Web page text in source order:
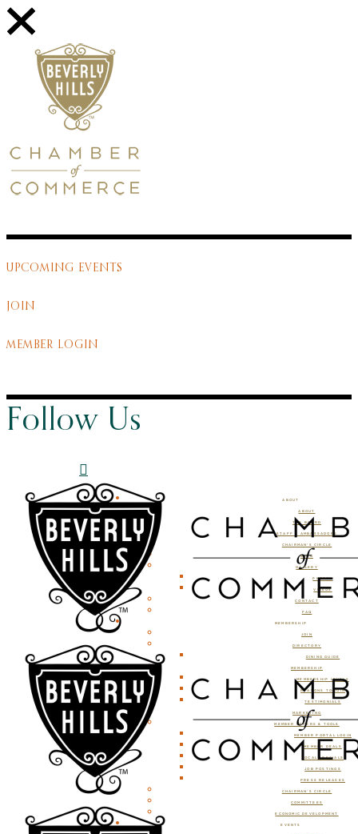
UPCOMING EVENTS
JOIN
MEMBER LOGIN
Follow Us
ABOUT
ABOUT
THE BOARD
STAFF & AMBASSADORS
CHAIRMAN’S CIRCLE
BLOG
GALLERY
PHOTOS
VIDEOS
CONTACT
FAQ
MEMBERSHIP
JOIN
DIRECTORY
DINING GUIDE
MEMBERSHIP
MEMBERSHIP LEVELS
REASONS TO JOIN
TESTIMONIALS
MARKETING
MEMBER OFFERS & TOOLS
MEMBER PORTAL LOGIN
MEMBER DEALS
LOCAL SPECIALS
JOB POSTINGS
PRESS RELEASES
CHAIRMAN’S CIRCLE
COMMITTEES
ECONOMIC DEVELOPMENT
EVENTS